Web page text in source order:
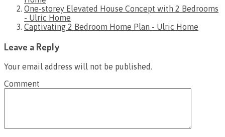
One-storey Elevated House Concept with 2 Bedrooms
- Ulric Home
Captivating 2 Bedroom Home Plan - Ulric Home
Leave a Reply
Your email address will not be published.
Comment